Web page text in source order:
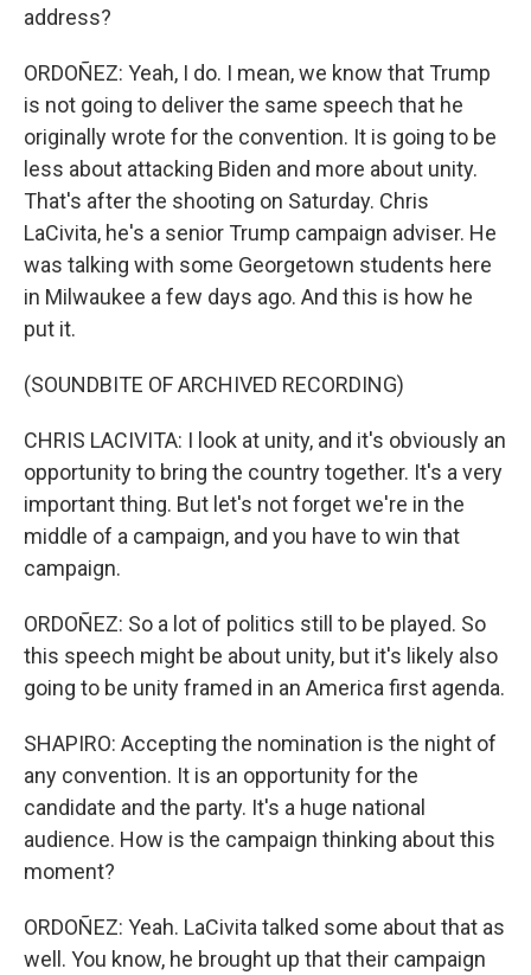
address?
ORDOÑEZ: Yeah, I do. I mean, we know that Trump
is not going to deliver the same speech that he
originally wrote for the convention. It is going to be
less about attacking Biden and more about unity.
That's after the shooting on Saturday. Chris
LaCivita, he's a senior Trump campaign adviser. He
was talking with some Georgetown students here
in Milwaukee a few days ago. And this is how he
put it.
(SOUNDBITE OF ARCHIVED RECORDING)
CHRIS LACIVITA: I look at unity, and it's obviously an
opportunity to bring the country together. It's a very
important thing. But let's not forget we're in the
middle of a campaign, and you have to win that
campaign.
ORDOÑEZ: So a lot of politics still to be played. So
this speech might be about unity, but it's likely also
going to be unity framed in an America first agenda.
SHAPIRO: Accepting the nomination is the night of
any convention. It is an opportunity for the
candidate and the party. It's a huge national
audience. How is the campaign thinking about this
moment?
ORDOÑEZ: Yeah. LaCivita talked some about that as
well. You know, he brought up that their campaign